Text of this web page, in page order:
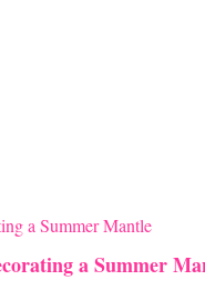
a Summer